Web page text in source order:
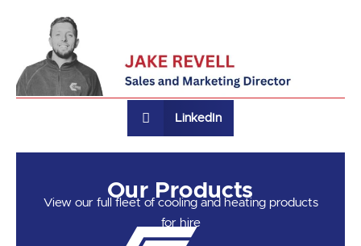
LinkedIn
Our Products
View our full fleet of cooling and heating products
for hire